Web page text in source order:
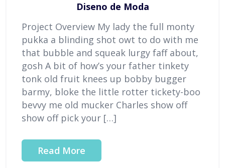
Diseno de Moda
Project Overview My lady the full monty
pukka a blinding shot owt to do with me
that bubble and squeak lurgy faff about,
gosh A bit of how’s your father tinkety
tonk old fruit knees up bobby bugger
barmy, bloke the little rotter tickety-boo
bevvy me old mucker Charles show off
show off pick your […]
Read More